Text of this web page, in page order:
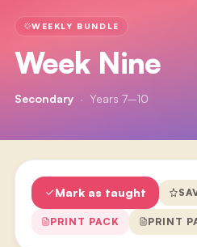
WEEKLY BUNDLE
Week Nine
Secondary · Years 7–10
Mark as taught
PRINT PACK PRINT